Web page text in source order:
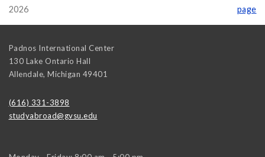
2026
page
Padnos International Center
130 Lake Ontario Hall
Allendale, Michigan 49401
(616) 331-3898
studyabroad@gvsu.edu